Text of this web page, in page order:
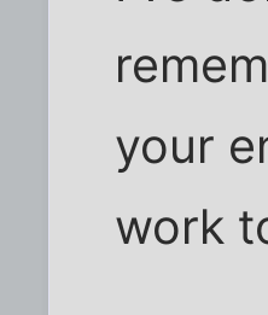
your
work